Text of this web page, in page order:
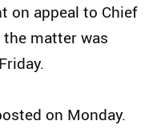
on appeal to Chief
matter was
on Monday.